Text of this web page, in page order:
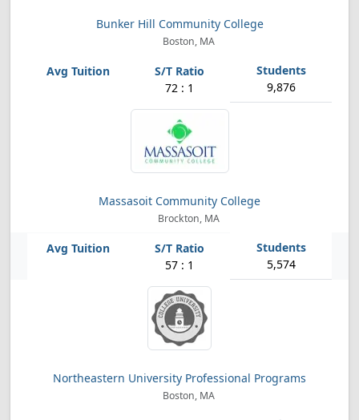
Bunker Hill Community College
Boston, MA
72 : 1 9,876
Massasoit Community College
Brockton, MA
57 : 1 5,574
Northeastern University Professional Programs
Boston, MA